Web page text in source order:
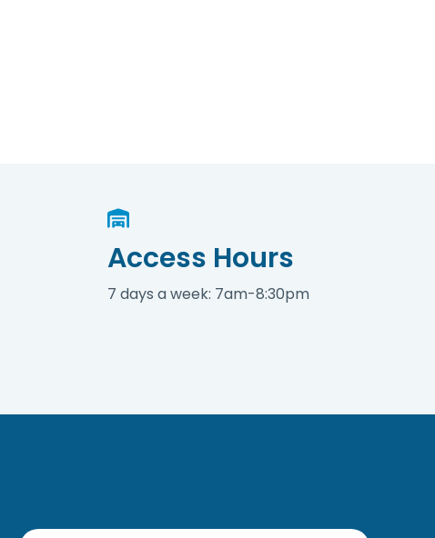
Access Hours
7 days a week: 7am-8:30pm